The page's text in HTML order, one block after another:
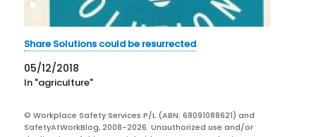
Share Solutions could be resurrected
05/12/2018
In "agriculture"
© Workplace Safety Services P/L (ABN: 68091088621) and
SafetyAtWorkBlog, 2008-2026. Unauthorized use and/or